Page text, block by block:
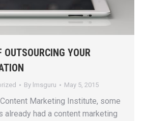
YOUR
By lmsguru May 5, 2015
Marketing Institute, some
already had a content marketing